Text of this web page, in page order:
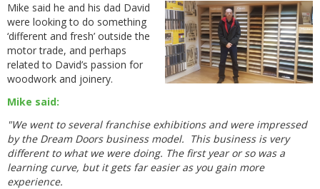
Mike said he and his dad David
were looking to do something
‘different and fresh’ outside the
motor trade, and perhaps
related to David’s passion for
woodwork and joinery.
Mike said:
"We went to several franchise exhibitions and were impressed
by the Dream Doors business model. This business is very
different to what we were doing. The first year or so was a
learning curve, but it gets far easier as you gain more
experience.